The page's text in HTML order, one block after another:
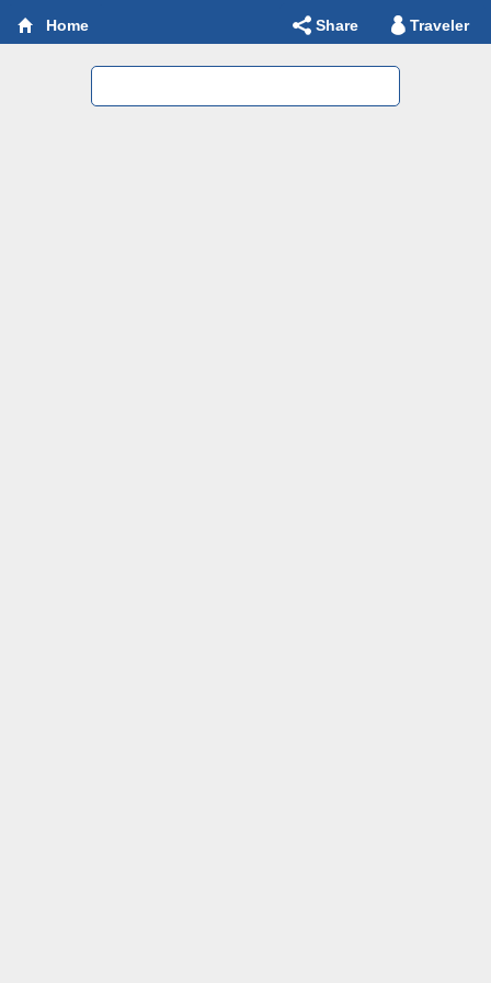
Home Share Traveler